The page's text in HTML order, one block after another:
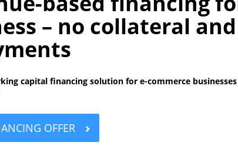
– no collateral
capital financing solution for e-commerce
OFFER